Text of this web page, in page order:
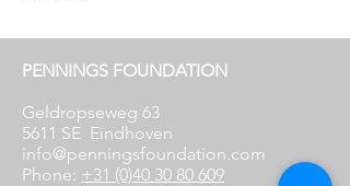
PENNINGS FOUNDATION
Geldropseweg 63
5611 SE Eindhoven
info@penningsfoundation.com
Phone: +31 (0)40 30 80 609